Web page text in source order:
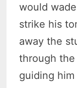
would
strike his
away the
through
guiding